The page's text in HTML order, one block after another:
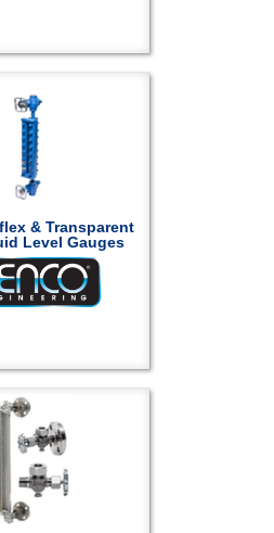
& Transparent
Level Gauges